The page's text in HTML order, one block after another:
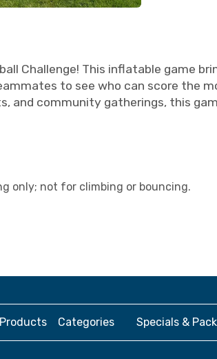
Challenge! This inflatable game
to see who can score the
and community gatherings, this
only; not for climbing or bouncing.
Products Categories Specials &